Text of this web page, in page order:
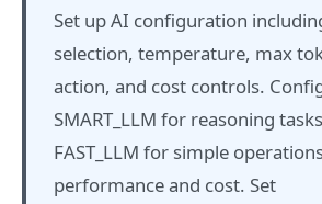
Set up AI configuration
selection, temperature, max
action, and cost controls.
SMART_LLM for reasoning
FAST_LLM for simple
performance and cost. Set